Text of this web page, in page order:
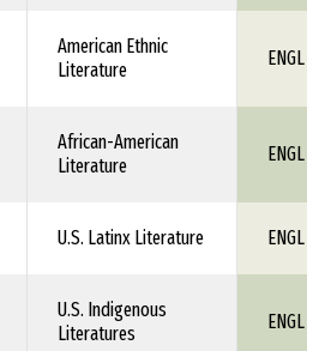
American Ethnic
Literature
ENGL 1XX
African-American
Literature
ENGL 1XX
U.S. Latinx Literature ENGL 1XX
U.S. Indigenous
Literatures
ENGL 1XX